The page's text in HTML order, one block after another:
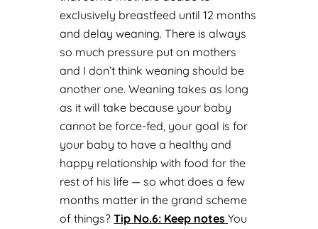
exclusively breastfeed until 12 months
and delay weaning. There is always
so much pressure put on mothers
and I don’t think weaning should be
another one. Weaning takes as long
as it will take because your baby
cannot be force-fed, your goal is for
your baby to have a healthy and
happy relationship with food for the
rest of his life — so what does a few
months matter in the grand scheme
of things? Tip No.6: Keep notes You